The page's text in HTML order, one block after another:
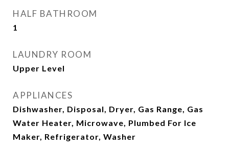
HALF BATHROOM
1
LAUNDRY ROOM
Upper Level
APPLIANCES
Dishwasher, Disposal, Dryer, Gas Range, Gas
Water Heater, Microwave, Plumbed For Ice
Maker, Refrigerator, Washer